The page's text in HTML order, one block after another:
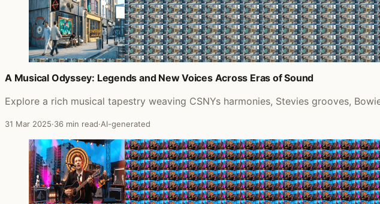
A Musical Odyssey: Legends and New Voices Across Eras of Sound
Explore a rich musical tapestry weaving CSNYs harmonies, Stevies grooves,
31 Mar 2025·36 min read·AI-generated